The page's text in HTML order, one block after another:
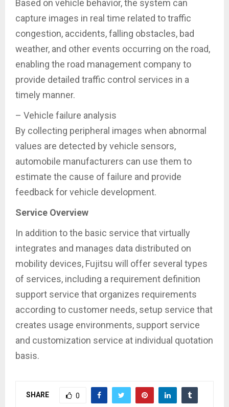
Based on vehicle behavior, the system can
capture images in real time related to traffic
congestion, accidents, falling obstacles, bad
weather, and other events occurring on the road,
enabling the road management company to
provide detailed traffic control services in a
timely manner.
– Vehicle failure analysis
By collecting peripheral images when abnormal
values are detected by vehicle sensors,
automobile manufacturers can use them to
estimate the cause of failure and provide
feedback for vehicle development.
Service Overview
In addition to the basic service that virtually
integrates and manages data distributed on
mobility devices, Fujitsu will offer several types
of services, including a requirement definition
support service that organizes requirements
according to customer needs, setup service that
creates usage environments, support service
and customization service at individual quotation
basis.
SHARE 0